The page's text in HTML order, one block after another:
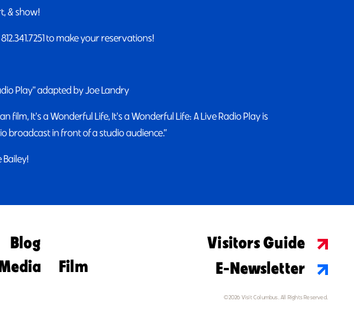
& show!
to make your reservations!
Play" adapted by Joe Landry
film, It's a Wonderful Life, It's a Wonderful Life: A Live Radio Play is
broadcast in front of a studio audience.”
Bailey!
Blog
Film
Visitors Guide
E-Newsletter
©2026 Visit Columbus. All Rights Reserved.